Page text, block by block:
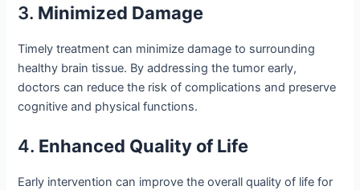
3. Minimized Damage
Timely treatment can minimize damage to surrounding
healthy brain tissue. By addressing the tumor early,
doctors can reduce the risk of complications and preserve
cognitive and physical functions.
4. Enhanced Quality of Life
Early intervention can improve the overall quality of life for